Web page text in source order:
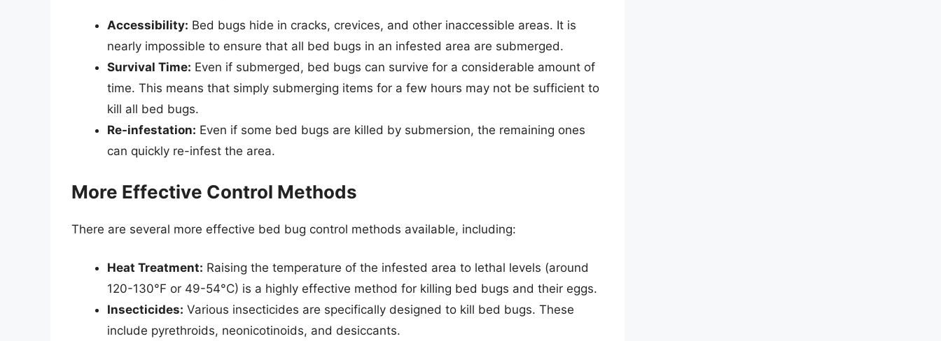
Accessibility: Bed bugs hide in cracks, crevices, and other inaccessible areas. It is
nearly impossible to ensure that all bed bugs in an infested area are submerged.
Survival Time: Even if submerged, bed bugs can survive for a considerable amount of
time. This means that simply submerging items for a few hours may not be sufficient to
kill all bed bugs.
Re-infestation: Even if some bed bugs are killed by submersion, the remaining ones
can quickly re-infest the area.
More Effective Control Methods
There are several more effective bed bug control methods available, including:
Heat Treatment: Raising the temperature of the infested area to lethal levels (around
120-130°F or 49-54°C) is a highly effective method for killing bed bugs and their eggs.
Insecticides: Various insecticides are specifically designed to kill bed bugs. These
include pyrethroids, neonicotinoids, and desiccants.